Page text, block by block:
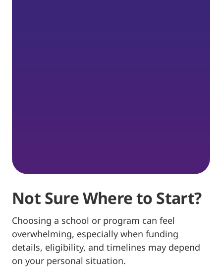
Not Sure Where to Start?
Choosing a school or program can feel
overwhelming, especially when funding
details, eligibility, and timelines may depend
on your personal situation.